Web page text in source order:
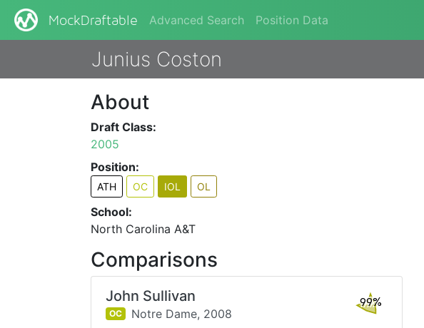
MockDraftable Advanced Search Position Data
Junius Coston
About
Draft Class:
2005
Position:
ATH OC IOL OL
School:
North Carolina A&T
Comparisons
John Sullivan
OC Notre Dame, 2008
99%